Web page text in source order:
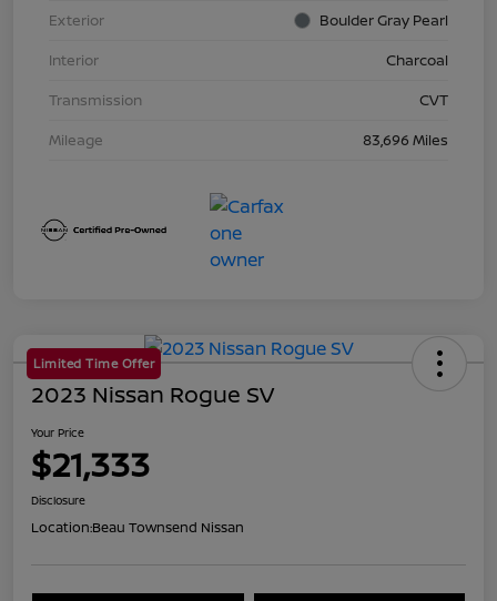
Exterior
Boulder Gray Pearl
Interior
Charcoal
Transmission
CVT
Mileage
83,696 Miles
Limited Time Offer
2023 Nissan Rogue SV
Your Price
$21,333
Disclosure
Location:Beau Townsend Nissan